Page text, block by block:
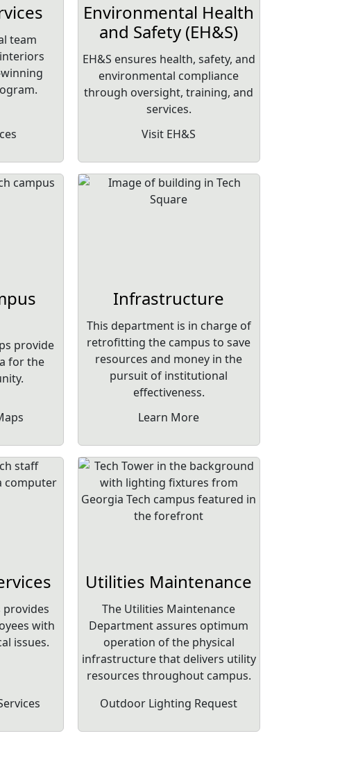
team
Environmental Health
and Safety (EH&S)
EH&S ensures health, safety, and
environmental compliance
through oversight, training, and
services.
Visit EH&S
provide
for the
Infrastructure
This department is in charge of
retrofitting the campus to save
resources and money in the
pursuit of institutional
effectiveness.
Learn More
provides
with
issues.
Utilities Maintenance
The Utilities Maintenance
Department assures optimum
operation of the physical
infrastructure that delivers utility
resources throughout campus.
Outdoor Lighting Request